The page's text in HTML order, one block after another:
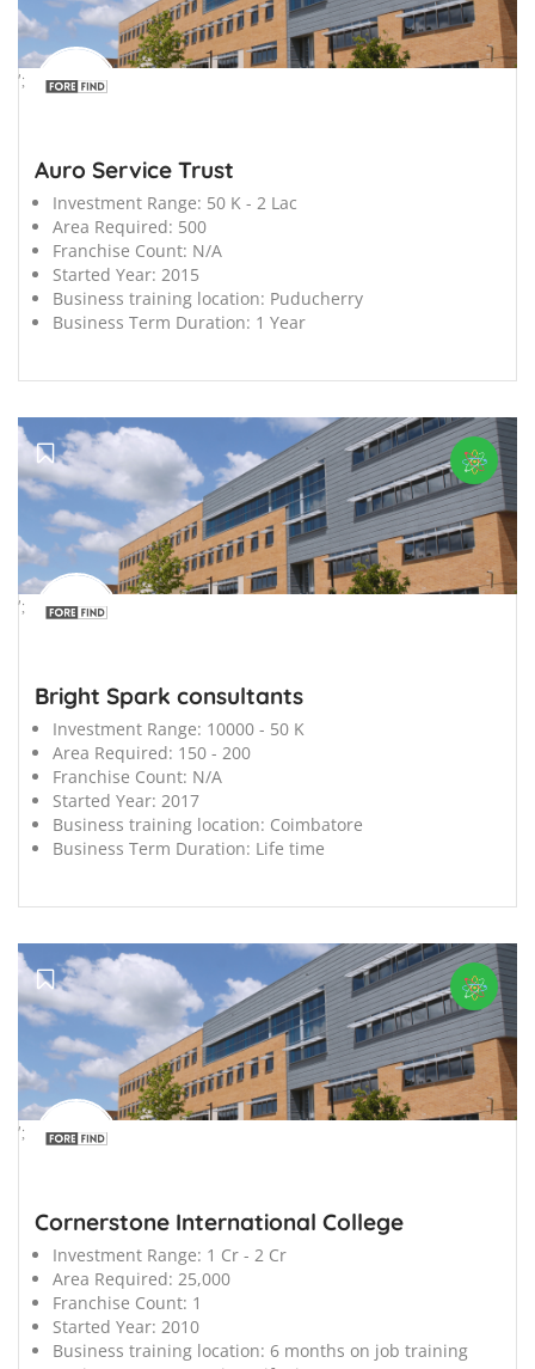
';
Auro Service Trust
Investment Range: 50 K - 2 Lac
Area Required: 500
Franchise Count: N/A
Started Year: 2015
Business training location: Puducherry
Business Term Duration: 1 Year
';
Bright Spark consultants
Investment Range: 10000 - 50 K
Area Required: 150 - 200
Franchise Count: N/A
Started Year: 2017
Business training location: Coimbatore
Business Term Duration: Life time
';
Cornerstone International College
Investment Range: 1 Cr - 2 Cr
Area Required: 25,000
Franchise Count: 1
Started Year: 2010
Business training location: 6 months on job training